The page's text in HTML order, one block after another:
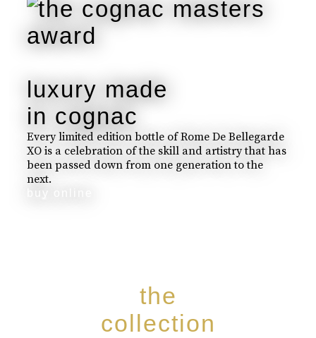
luxury made
in cognac
Every limited edition bottle of Rome De Bellegarde
XO is a celebration of the skill and artistry that has
been passed down from one generation to the
next.
the
collection